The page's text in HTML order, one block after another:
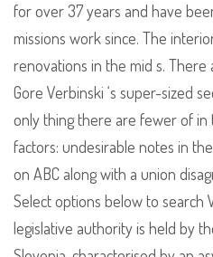
for over 37 years and have
missions work since. The
renovations in the mid s.
Gore Verbinski ‘s super-sized
only thing there are fewer of in
factors: undesirable notes in
on ABC along with a union
Select options below to search
legislative authority is held by